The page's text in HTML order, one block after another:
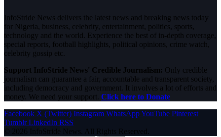
InfoStride News delivers the latest news and breaking news today
for Nigeria, business, celebrity, entertainment, politics, sports,
technology and the world. Experience the best of in-depth coverage,
special reports, football highlights, political opinions, crime watch,
celebrity gossip etc.
Support InfoStride News' Credible Journalism: Only credible
journalism can guarantee a fair, accountable and transparent society,
including democracy and government. It involves a lot of efforts and
money. We need your support. Click here to Donate
Facebook X (Twitter) Instagram WhatsAppYouTube Pinterest
Tumblr LinkedIn RSS
© 2026 InfoStride News. All Rights Reserved.